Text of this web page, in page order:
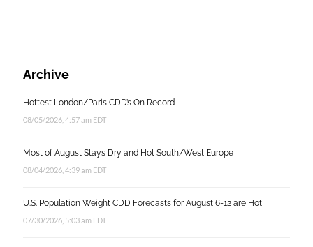
Archive
Hottest London/Paris CDD’s On Record
08/05/2026, 4:57 am EDT
Most of August Stays Dry and Hot South/West Europe
08/04/2026, 4:39 am EDT
U.S. Population Weight CDD Forecasts for August 6-12 are Hot!
07/30/2026, 5:03 am EDT